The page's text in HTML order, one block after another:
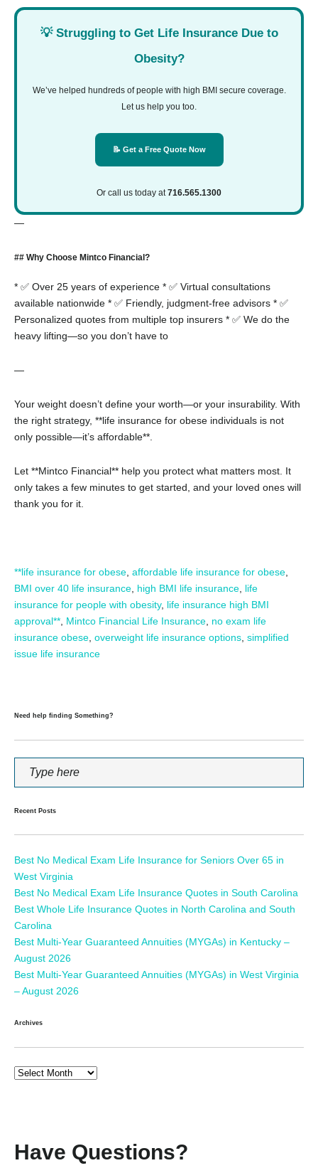
💡 Struggling to Get Life Insurance Due to
Obesity?
We’ve helped hundreds of people with high BMI secure coverage.
Let us help you too.
📝 Get a Free Quote Now
Or call us today at716.565.1300
—
## Why Choose Mintco Financial?
* ✅ Over 25 years of experience * ✅ Virtual consultations
available nationwide * ✅ Friendly, judgment-free advisors * ✅
Personalized quotes from multiple top insurers * ✅ We do the
heavy lifting—so you don’t have to
—
Your weight doesn’t define your worth—or your insurability. With
the right strategy, **life insurance for obese individuals is not
only possible—it’s affordable**.
Let **Mintco Financial** help you protect what matters most. It
only takes a few minutes to get started, and your loved ones will
thank you for it.
**life insurance for obese affordable life insurance for obese
BMI over 40 life insurance high BMI life insurance life
insurance for people with obesity, life insurance high BMI
approval** Mintco Financial Life Insurance no exam life
insurance obese overweight life insurance options simplified
issue life insurance
Need help finding Something?
Recent Posts
Best No Medical Exam Life Insurance for Seniors Over 65 in
West Virginia
Best No Medical Exam Life Insurance Quotes in South Carolina
Best Whole Life Insurance Quotes in North Carolina and South
Carolina
Best Multi-Year Guaranteed Annuities (MYGAs) in Kentucky –
August 2026
Best Multi-Year Guaranteed Annuities (MYGAs) in West Virginia
– August 2026
Archives
Have Questions?